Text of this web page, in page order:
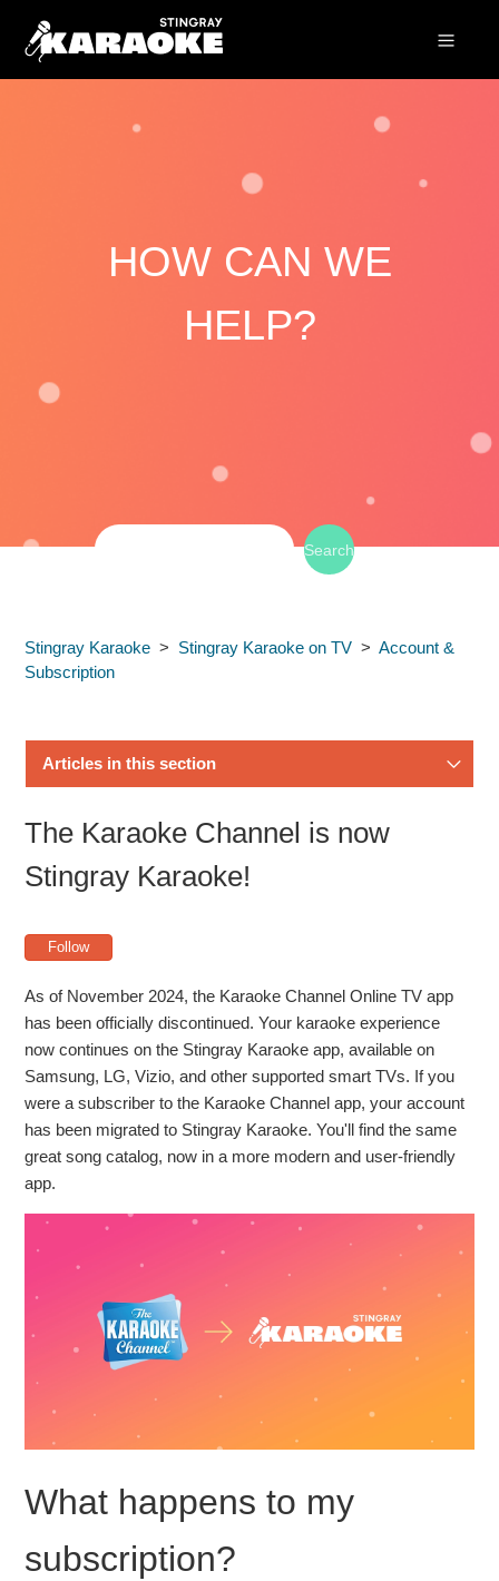
HOW CAN WE
HELP?
Stingray Karaoke Stingray Karaoke on TV
Account &
Subscription
Articles in this section
How to Link Your Stingray Karaoke Account to Your
Samsung TV Subscription
Why my free Samsung TV subscription isn't working?
How to Cancel Your Stingray Karaoke Subscription on
Samsung TV
The Karaoke Channel is now Stingray Karaoke!
How to update your payment method on the Stingray
How to change your email address and reset your
password on the Stingray Karaoke TV app
How do I cancel my subscription to the Stingray Karaoke
How do I subscribe to the Stingray Karaoke TV app and
sing unlimited songs?
password on the Stingray Karaoke TV app
See more
The Karaoke Channel is now
Stingray Karaoke!
Follow
As of November 2024, the Karaoke Channel Online TV app
has been officially discontinued. Your karaoke experience
now continues on the Stingray Karaoke app, available on
Samsung, LG, Vizio, and other supported smart TVs. If you
were a subscriber to the Karaoke Channel app, your account
has been migrated to Stingray Karaoke. You'll find the same
great song catalog, now in a more modern and user-friendly
app.
What happens to my
subscription?